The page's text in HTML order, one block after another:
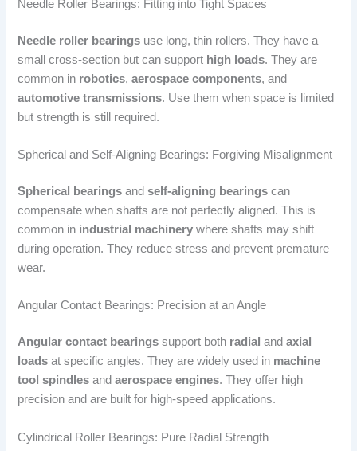
Needle Roller Bearings: Fitting into Tight Spaces
Needle roller bearings use long, thin rollers. They have a
small cross-section but can support high loads. They are
common in robotics,aerospace components, and
automotive transmissions. Use them when space is limited
but strength is still required.
Spherical and Self-Aligning Bearings: Forgiving Misalignment
Spherical bearings andself-aligning bearings can
compensate when shafts are not perfectly aligned. This is
common in industrial machinery where shafts may shift
during operation. They reduce stress and prevent premature
wear.
Angular Contact Bearings: Precision at an Angle
Angular contact bearings support both radial andaxial
loads at specific angles. They are widely used in machine
tool spindles andaerospace engines. They offer high
precision and are built for high-speed applications.
Cylindrical Roller Bearings: Pure Radial Strength